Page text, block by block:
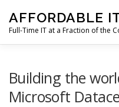
content
AFFORDABLE
Full-Time IT at a Fraction of the
Building the
Microsoft